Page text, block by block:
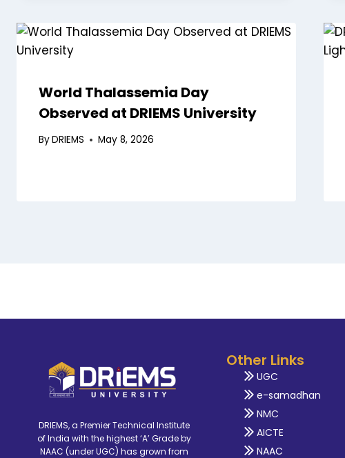
World Thalassemia Day
Observed at DRIEMS University
ByDRIEMS May 8, 2026
DRIEMS, a Premier Technical Institute
of India with the highest ‘A’ Grade by
NAAC (under UGC) has grown from
Other Links
UGC
e-samadhan
NMC
AICTE
NAAC